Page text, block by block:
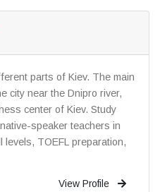
parts of Kiev. The main
city near the Dnipro river,
center of Kiev. Study
speaker teachers in
levels, TOEFL preparation,
View Profile